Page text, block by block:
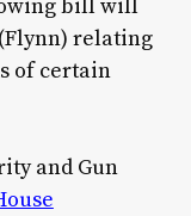
bill will
relating
of certain
and Gun